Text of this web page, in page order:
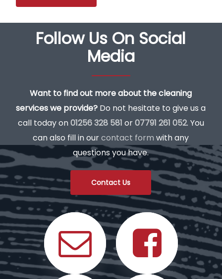
Follow Us On Social
Media
Want to find out more about the cleaning
services we provide? Do not hesitate to give us a
call today on01256 328 581 or07791 261 052. You
can also fill in ourcontact form with any
questions you have.
Contact Us